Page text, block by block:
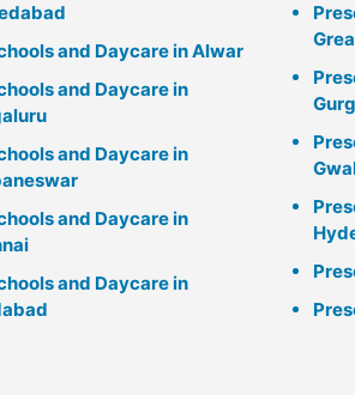
and Daycare in Alwar
and Daycare in
and Daycare in
and Daycare in
and Daycare in